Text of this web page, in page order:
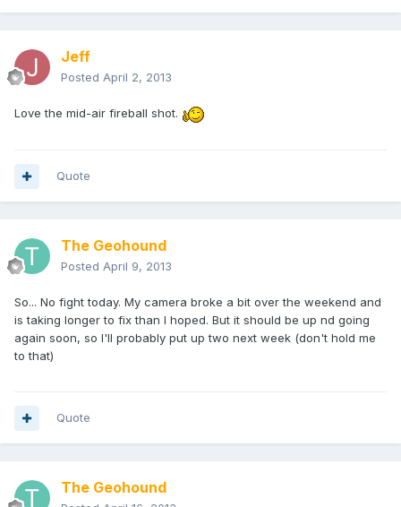
Jeff
Posted April 2, 2013
Love the mid-air fireball shot.
Quote
The Geohound
Posted April 9, 2013
So... No fight today. My camera broke a bit over the weekend and
is taking longer to fix than I hoped. But it should be up nd going
again soon, so I'll probably put up two next week (don't hold me
to that)
Quote
The Geohound